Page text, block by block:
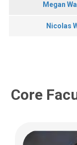
Megan
Nicolas
Core
(614) 355-2694